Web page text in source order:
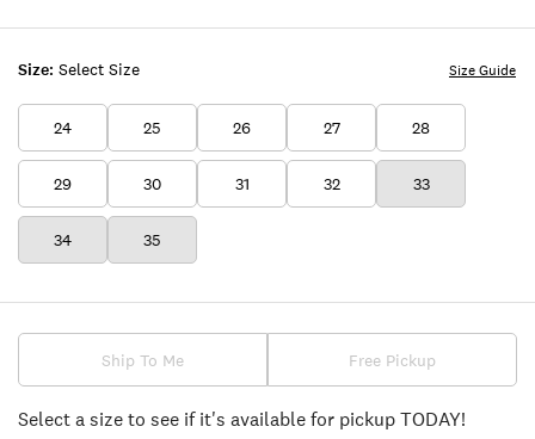
Size: Select Size
24 25 26 27 28
29 30 31 32 33
34 35
Size Guide
WASH
Ship To Me Free Pickup
Select a size to see if it's available for pickup TODAY!